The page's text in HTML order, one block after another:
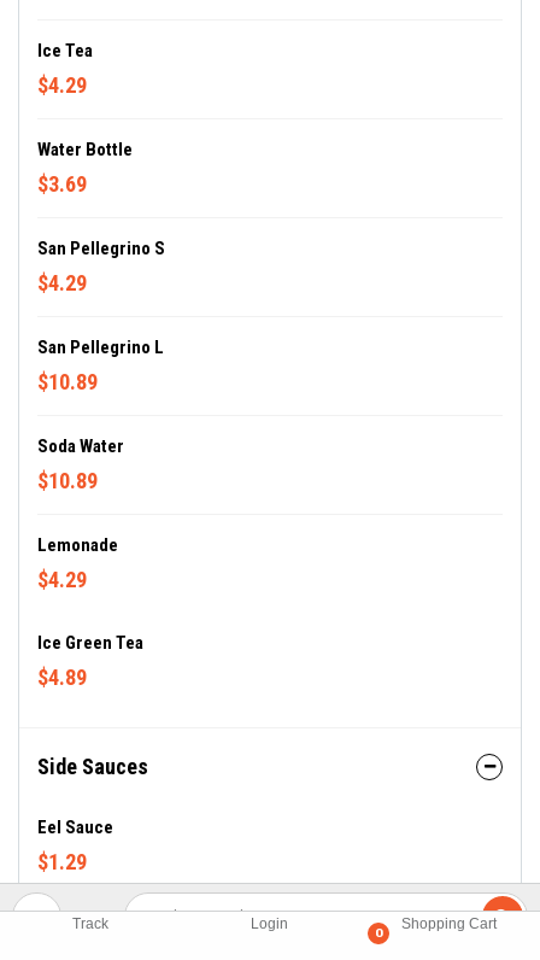
Track Login
0
Shopping Cart
Ice Tea
$4.29
Water Bottle
$3.69
San Pellegrino S
$4.29
San Pellegrino L
$10.89
Soda Water
$10.89
Lemonade
$4.29
Ice Green Tea
$4.89
Side Sauces
Eel Sauce
$1.29
JP Dressing